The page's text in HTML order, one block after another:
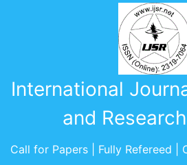
International
and
Call for Papers | Fully Refereed |